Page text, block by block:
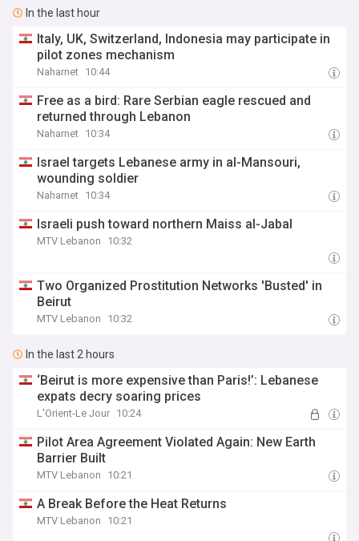
In the last hour
Italy, UK, Switzerland, Indonesia may participate in
pilot zones mechanism
Naharnet 10:44
Free as a bird: Rare Serbian eagle rescued and
returned through Lebanon
Naharnet 10:34
Israel targets Lebanese army in al-Mansouri,
wounding soldier
Naharnet 10:34
Israeli push toward northern Maiss al-Jabal
MTV Lebanon 10:32
Two Organized Prostitution Networks 'Busted' in
Beirut
MTV Lebanon 10:32
In the last 2 hours
‘Beirut is more expensive than Paris!’: Lebanese
expats decry soaring prices
L'Orient-Le Jour 10:24
Pilot Area Agreement Violated Again: New Earth
Barrier Built
MTV Lebanon 10:21
A Break Before the Heat Returns
MTV Lebanon 10:21